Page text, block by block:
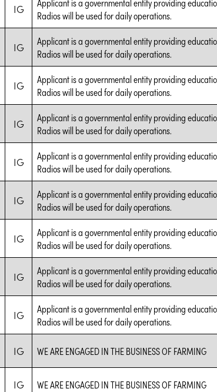
IG
Radios will be used for daily operations.
IG
Applicant is a governmental entity providing
Radios will be used for daily operations.
IG
Applicant is a governmental entity providing
Radios will be used for daily operations.
IG
Applicant is a governmental entity providing
Radios will be used for daily operations.
IG
Applicant is a governmental entity providing
Radios will be used for daily operations.
IG
Applicant is a governmental entity providing
Radios will be used for daily operations.
IG
Applicant is a governmental entity providing
Radios will be used for daily operations.
IG
Applicant is a governmental entity providing
Radios will be used for daily operations.
IG
Applicant is a governmental entity providing
Radios will be used for daily operations.
IG WE ARE ENGAGED IN THE BUSINESS OF FARMING
IG WE ARE ENGAGED IN THE BUSINESS OF FARMING